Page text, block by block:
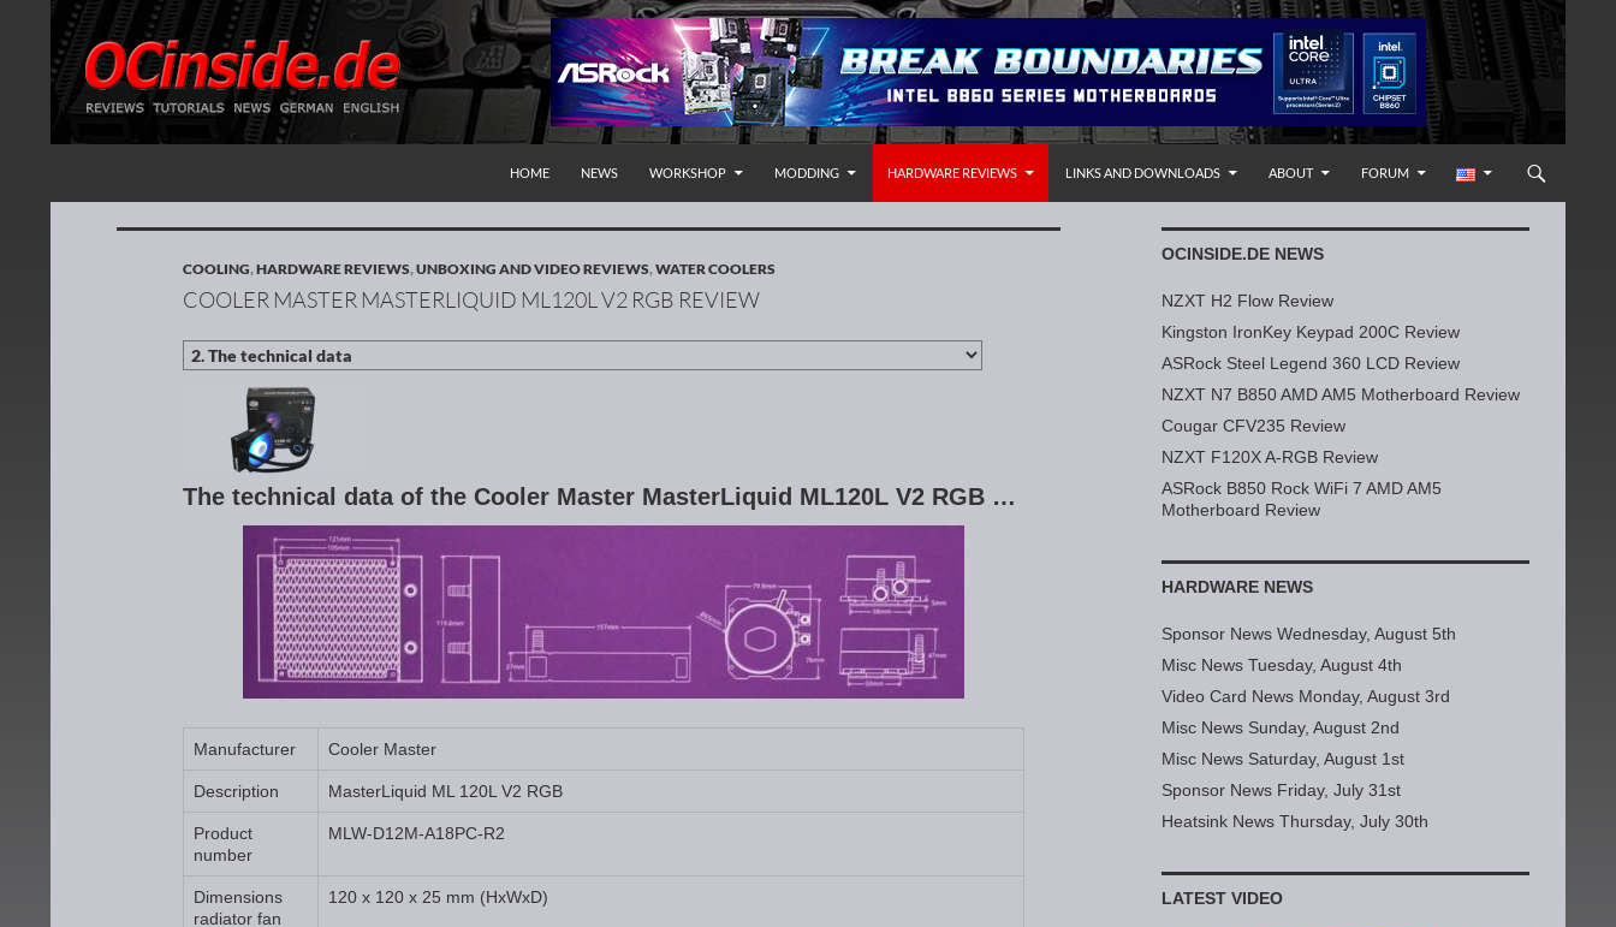
Redaktion ocinside.de PC Hardware Portal International
HOME
NEWS WORKSHOP MODDING HARDWARE REVIEWS LINKS AND DOWNLOADS ABOUT FORUM
COOLING,HARDWARE REVIEWS,UNBOXING AND VIDEO REVIEWS,WATER COOLERS
COOLER MASTER MASTERLIQUID ML120L V2 RGB REVIEW
The technical data of the Cooler Master MasterLiquid ML120L V2 RGB …
Manufacturer Cooler Master
Description MasterLiquid ML 120L V2 RGB
Product
number
MLW-D12M-A18PC-R2
Dimensions
radiator fan
120 x 120 x 25 mm (HxWxD)
OCINSIDE.DE NEWS
NZXT H2 Flow Review
Kingston IronKey Keypad 200C Review
ASRock Steel Legend 360 LCD Review
NZXT N7 B850 AMD AM5 Motherboard Review
Cougar CFV235 Review
NZXT F120X A-RGB Review
ASRock B850 Rock WiFi 7 AMD AM5
Motherboard Review
HARDWARE NEWS
Sponsor News Wednesday, August 5th
Misc News Tuesday, August 4th
Video Card News Monday, August 3rd
Misc News Sunday, August 2nd
Misc News Saturday, August 1st
Sponsor News Friday, July 31st
Heatsink News Thursday, July 30th
LATEST VIDEO